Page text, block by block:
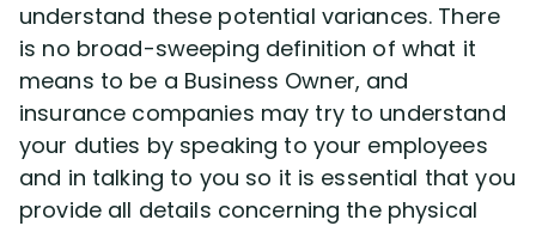
understand these potential variances. There
is no broad-sweeping definition of what it
means to be a Business Owner, and
insurance companies may try to understand
your duties by speaking to your employees
and in talking to you so it is essential that you
provide all details concerning the physical